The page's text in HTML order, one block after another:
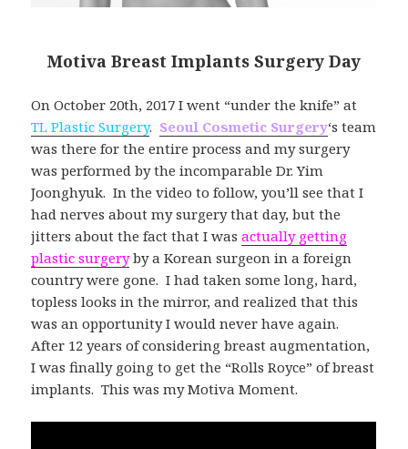
Motiva Breast Implants Surgery Day
On October 20th, 2017 I went “under the knife” at
TL Plastic Surgery. Seoul Cosmetic Surgery‘s team
was there for the entire process and my surgery
was performed by the incomparable Dr. Yim
Joonghyuk. In the video to follow, you’ll see that I
had nerves about my surgery that day, but the
jitters about the fact that I wasactually getting
plastic surgeryby a Korean surgeon in a foreign
country were gone. I had taken some long, hard,
topless looks in the mirror, and realized that this
was an opportunity I would never have again.
After 12 years of considering breast augmentation,
I was finally going to get the “Rolls Royce” of breast
implants. This was my Motiva Moment.